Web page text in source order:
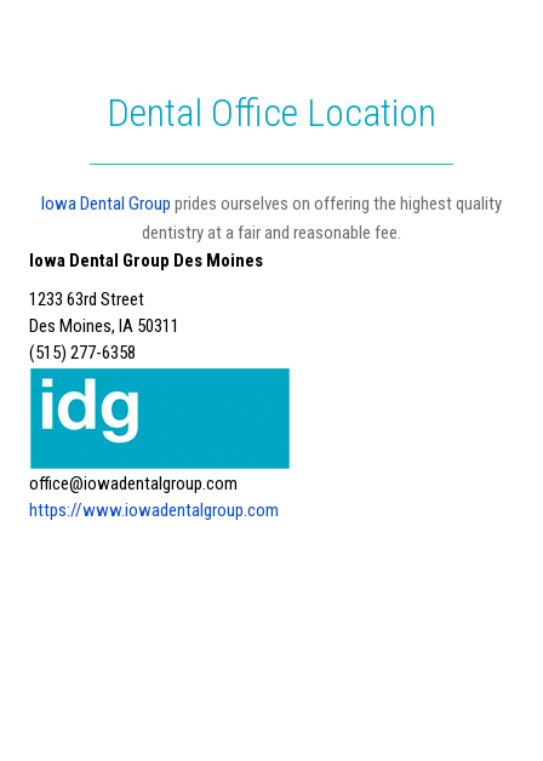
Dental Office Location
Iowa Dental Group prides ourselves on offering the highest quality
dentistry at a fair and reasonable fee.
Iowa Dental Group Des Moines
1233 63rd Street
Des Moines, IA 50311
(515) 277-6358
office@iowadentalgroup.com
https://www.iowadentalgroup.com